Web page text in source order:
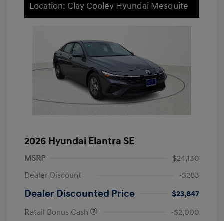
Location: Clay Cooley Hyundai Mesquite
2026 Hyundai Elantra SE
MSRP
$24,130
Dealer Discount
-$283
Dealer Discounted Price
$23,847
Retail Bonus Cash
-$2,000